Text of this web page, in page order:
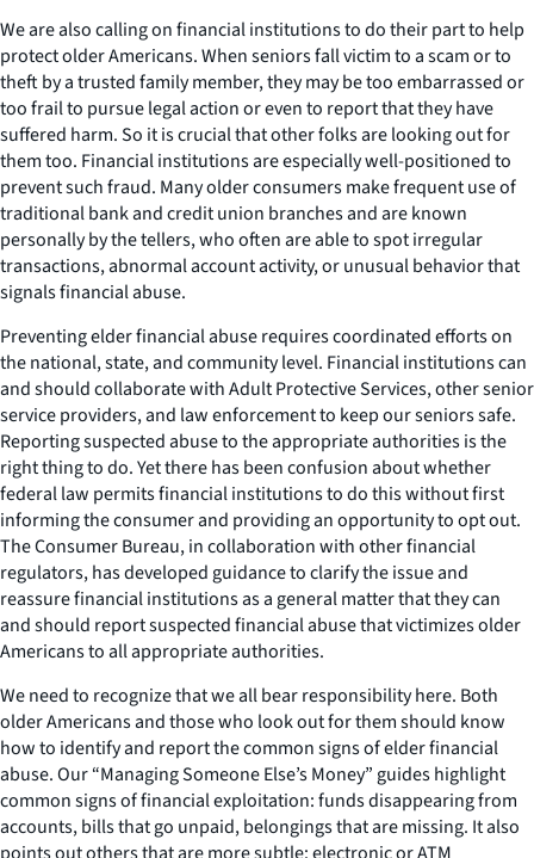
We are also calling on financial institutions to do their part to help
protect older Americans. When seniors fall victim to a scam or to
theft by a trusted family member, they may be too embarrassed or
too frail to pursue legal action or even to report that they have
suffered harm. So it is crucial that other folks are looking out for
them too. Financial institutions are especially well-positioned to
prevent such fraud. Many older consumers make frequent use of
traditional bank and credit union branches and are known
personally by the tellers, who often are able to spot irregular
transactions, abnormal account activity, or unusual behavior that
signals financial abuse.
Preventing elder financial abuse requires coordinated efforts on
the national, state, and community level. Financial institutions can
and should collaborate with Adult Protective Services, other senior
service providers, and law enforcement to keep our seniors safe.
Reporting suspected abuse to the appropriate authorities is the
right thing to do. Yet there has been confusion about whether
federal law permits financial institutions to do this without first
informing the consumer and providing an opportunity to opt out.
The Consumer Bureau, in collaboration with other financial
regulators, has developed guidance to clarify the issue and
reassure financial institutions as a general matter that they can
and should report suspected financial abuse that victimizes older
Americans to all appropriate authorities.
We need to recognize that we all bear responsibility here. Both
older Americans and those who look out for them should know
how to identify and report the common signs of elder financial
abuse. Our “Managing Someone Else’s Money” guides highlight
common signs of financial exploitation: funds disappearing from
accounts, bills that go unpaid, belongings that are missing. It also